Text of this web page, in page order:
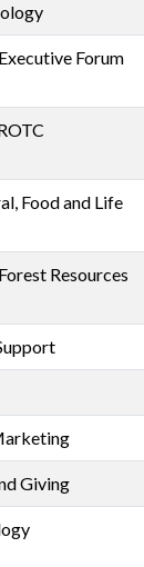
Forum
Food and Life
Resources
Giving